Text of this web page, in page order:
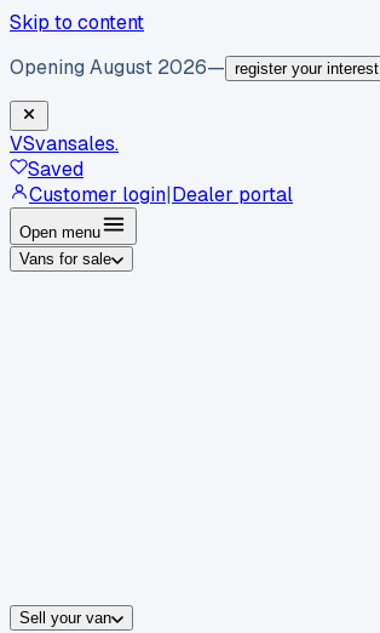
Skip to content
Opening August 2026— register your interest
VSvansales.
Saved
Customer login|Dealer portal
Open menu
Vans for sale
Sell your van